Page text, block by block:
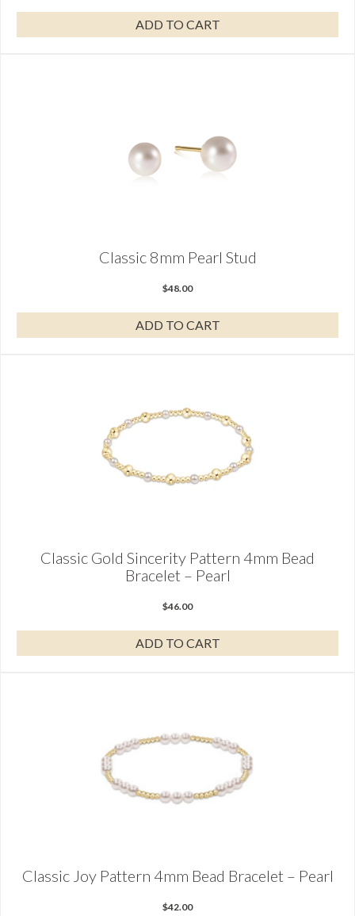
ADD TO CART
Classic 8mm Pearl Stud
$48.00
ADD TO CART
Classic Gold Sincerity Pattern 4mm Bead
Bracelet – Pearl
$46.00
ADD TO CART
Classic Joy Pattern 4mm Bead Bracelet – Pearl
$42.00